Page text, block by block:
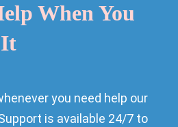
When You
It
you need help our
is available 24/7 to